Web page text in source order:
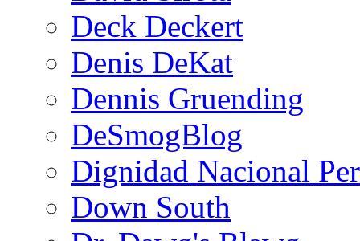
Deck Deckert
Denis DeKat
Dennis Gruending
DeSmogBlog
Dignidad Nacional
Down South